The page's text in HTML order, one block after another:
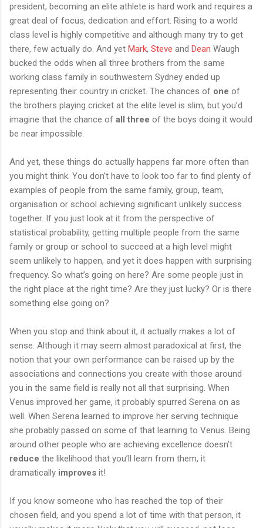
president, becoming an elite athlete is hard work and requires a
great deal of focus, dedication and effort. Rising to a world
class level is highly competitive and although many try to get
there, few actually do. And yet Mark, Steve and Dean Waugh
bucked the odds when all three brothers from the same
working class family in southwestern Sydney ended up
representing their country in cricket. The chances of one of
the brothers playing cricket at the elite level is slim, but you’d
imagine that the chance of all three of the boys doing it would
be near impossible.
And yet, these things do actually happens far more often than
you might think. You don’t have to look too far to find plenty of
examples of people from the same family, group, team,
organisation or school achieving significant unlikely success
together. If you just look at it from the perspective of
statistical probability, getting multiple people from the same
family or group or school to succeed at a high level might
seem unlikely to happen, and yet it does happen with surprising
frequency. So what’s going on here? Are some people just in
the right place at the right time? Are they just lucky? Or is there
something else going on?
When you stop and think about it, it actually makes a lot of
sense. Although it may seem almost paradoxical at first, the
notion that your own performance can be raised up by the
associations and connections you create with those around
you in the same field is really not all that surprising. When
Venus improved her game, it probably spurred Serena on as
well. When Serena learned to improve her serving technique
she probably passed on some of that learning to Venus. Being
around other people who are achieving excellence doesn’t
reduce the likelihood that you’ll learn from them, it
dramatically improves it!
If you know someone who has reached the top of their
chosen field, and you spend a lot of time with that person, it